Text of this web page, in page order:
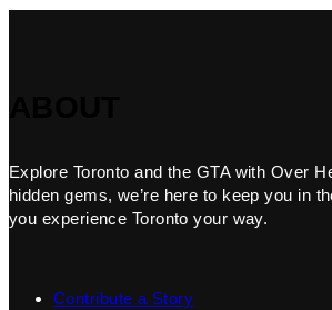
Explore Toronto and the GTA with Over
hidden gems, we’re here to keep you in
you experience Toronto your way.
Contribute a Story